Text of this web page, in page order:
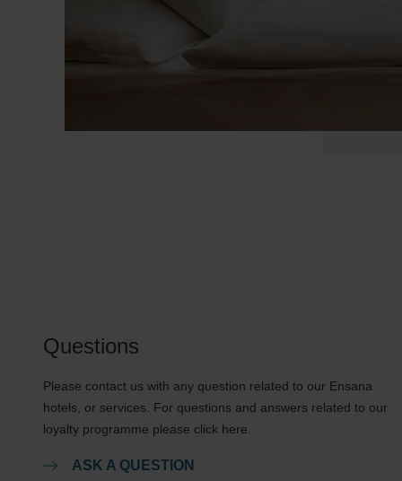
Questions
Please contact us with any question related to our Ensana
hotels, or services. For questions and answers related to our
loyalty programme please click here.
ASK A QUESTION